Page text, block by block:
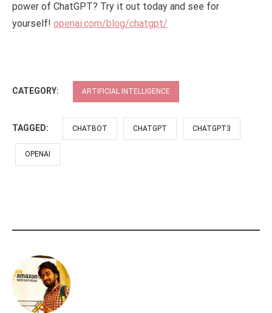
power of ChatGPT? Try it out today and see for
yourself! openai.com/blog/chatgpt/
CATEGORY: ARTIFICIAL INTELLIGENCE
TAGGED: CHATBOT CHATGPT CHATGPT3
OPENAI